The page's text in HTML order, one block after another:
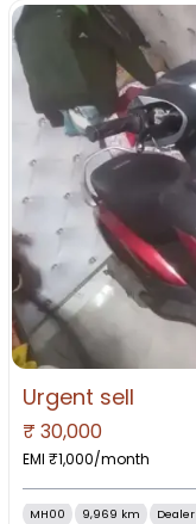
Urgent sell
₹ 30,000
EMI ₹1,000/month
MH00 9,969 km Dealer